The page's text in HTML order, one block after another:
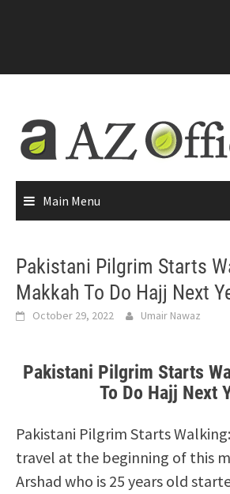
Main Menu
Pakistani Pilgrim Starts
Makkah To Do Hajj Next
October 29, 2022 Umair Nawaz
Pakistani Pilgrim Starts
To Do Hajj Next
Pakistani Pilgrim Starts
travel at the beginning of this
Arshad who is 25 years old